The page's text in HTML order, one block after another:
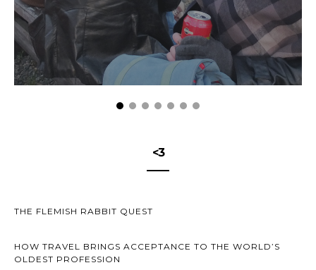
<3
THE FLEMISH RABBIT QUEST
HOW TRAVEL BRINGS ACCEPTANCE TO THE WORLD’S
OLDEST PROFESSION